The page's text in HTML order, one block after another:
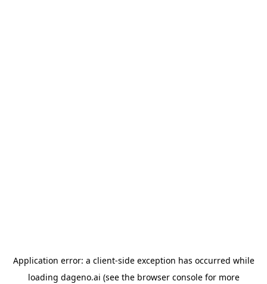
Application error: a client-side exception has occurred while
loading dageno.ai (see the browser consolefor more